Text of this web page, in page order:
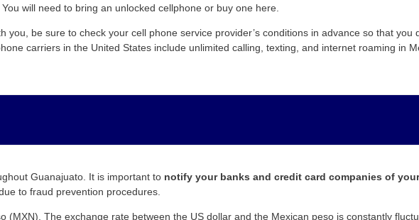
will need to bring an unlocked cellphone or buy one here.
you, be sure to check your cell phone service provider’s conditions in advance so that you
carriers in the United States include unlimited calling, texting, and internet roaming in
Guanajuato. It is important to notify your banks and credit card companies of
to fraud prevention procedures.
(MXN). The exchange rate between the US dollar and the Mexican peso is constantly